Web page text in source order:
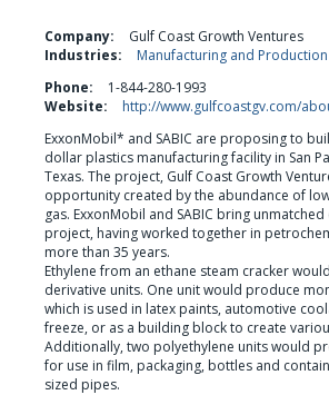
Company:
Gulf Coast Growth Ventures
Industries:
Manufacturing and Production
Phone:
1-844-280-1993
Website:
http://www.gulfcoastgv.com/
ExxonMobil* and SABIC are proposing to
dollar plastics manufacturing facility in San
Texas. The project, Gulf Coast Growth
opportunity created by the abundance of
gas. ExxonMobil and SABIC bring
project, having worked together in
more than 35 years.
Ethylene from an ethane steam cracker
derivative units. One unit would produce
which is used in latex paints, automotive
freeze, or as a building block to create
Additionally, two polyethylene units would
for use in film, packaging, bottles and
sized pipes.